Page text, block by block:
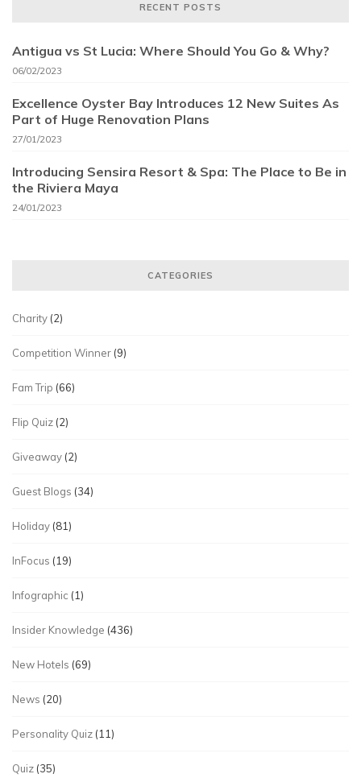
RECENT POSTS
Antigua vs St Lucia: Where Should You Go & Why?
06/02/2023
Excellence Oyster Bay Introduces 12 New Suites As
Part of Huge Renovation Plans
27/01/2023
Introducing Sensira Resort & Spa: The Place to Be in
the Riviera Maya
24/01/2023
CATEGORIES
Charity (2)
Competition Winner (9)
Fam Trip (66)
Flip Quiz (2)
Giveaway (2)
Guest Blogs (34)
Holiday (81)
InFocus (19)
Infographic (1)
Insider Knowledge (436)
New Hotels (69)
News (20)
Personality Quiz (11)
Quiz (35)